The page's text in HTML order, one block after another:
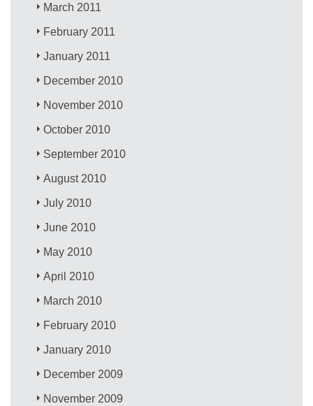
March 2011
February 2011
January 2011
December 2010
November 2010
October 2010
September 2010
August 2010
July 2010
June 2010
May 2010
April 2010
March 2010
February 2010
January 2010
December 2009
November 2009